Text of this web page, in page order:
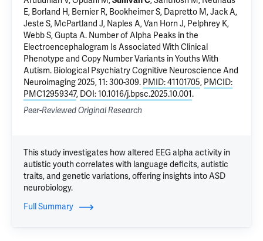
E, Borland H, Bernier R, Bookheimer S, Dapretto M, Jack A,
Jeste S, McPartland J, Naples A, Van Horn J, Pelphrey K,
Webb S,Gupta A. Number of Alpha Peaks in the
Electroencephalogram Is Associated With Clinical
Phenotype and Copy Number Variants in Youths With
Autism. Biological Psychiatry Cognitive Neuroscience And
Neuroimaging 2025, 11: 300-309. PMID: 41101705, PMCID:
PMC12959347, DOI: 10.1016/j.bpsc.2025.10.001.
Peer-Reviewed Original Research
This study investigates how altered EEG alpha activity in
autistic youth correlates with language deficits, autistic
traits, and genetic variations, offering insights into ASD
neurobiology.
Full Summary